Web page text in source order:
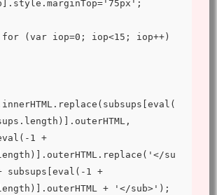
1 +
su
1 +
+ '</sub>');